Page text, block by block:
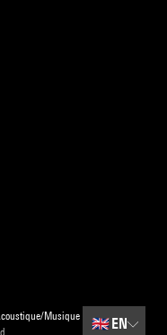
Musique
🇬🇧 EN